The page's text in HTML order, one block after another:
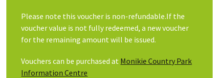
Please note this voucher is non-refundable.If the
voucher value is not fully redeemed, a new voucher
for the remaining amount will be issued.
Vouchers can be purchased at Monikie Country Park
Information Centre